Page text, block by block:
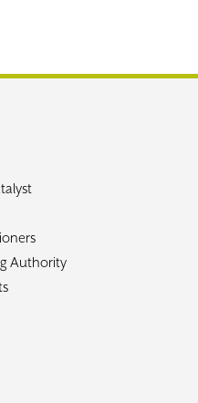
Authority